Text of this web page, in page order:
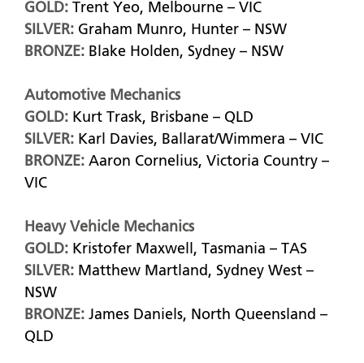
GOLD: Trent Yeo, Melbourne – VIC
SILVER: Graham Munro, Hunter – NSW
BRONZE: Blake Holden, Sydney – NSW
Automotive Mechanics
GOLD: Kurt Trask, Brisbane – QLD
SILVER: Karl Davies, Ballarat/Wimmera – VIC
BRONZE: Aaron Cornelius, Victoria Country –
VIC
Heavy Vehicle Mechanics
GOLD: Kristofer Maxwell, Tasmania – TAS
SILVER: Matthew Martland, Sydney West –
NSW
BRONZE: James Daniels, North Queensland –
QLD